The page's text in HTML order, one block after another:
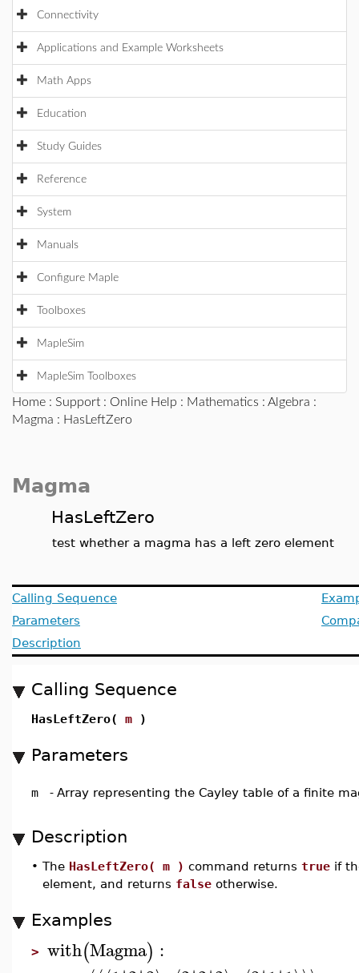
Connectivity
Applications and Example Worksheets
Math Apps
Education
Study Guides
Reference
System
Manuals
Configure Maple
Toolboxes
MapleSim
MapleSim Toolboxes
Home : Support : Online Help : Mathematics : Algebra :
Magma : HasLeftZero
Magma
HasLeftZero
test whether a magma has a left zero element
Calling Sequence
Parameters
Description
Calling Sequence
HasLeftZero( m )
Parameters
m - Array representing the Cayley table of a finite
Description
• The HasLeftZero( m ) command returns true if
element, and returns false otherwise.
Examples
> with(Magma) :